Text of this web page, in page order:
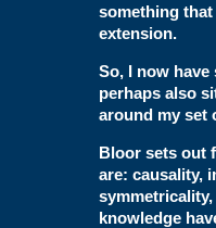
something
extension.
So, I now
perhaps also
around my set
Bloor sets out
are: causality,
knowledge